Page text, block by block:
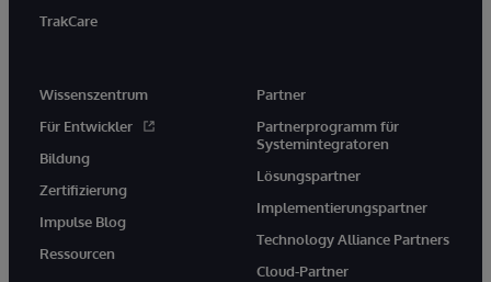
TrakCare
Wissenszentrum
Für Entwickler
Bildung
Zertifizierung
Impulse Blog
Ressourcen
Partner
Partnerprogramm für
Systemintegratoren
Lösungspartner
Implementierungspartner
Technology Alliance Partners
Cloud-Partner